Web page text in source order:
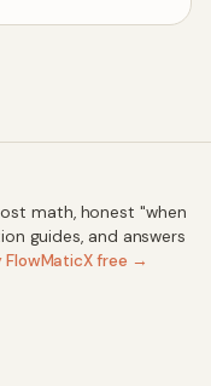
math, honest "when
guides, and answers
FlowMaticX free →